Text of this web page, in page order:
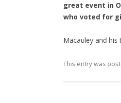
great event in
who voted for
Macauley and
This entry was